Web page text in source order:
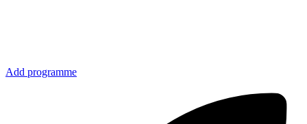
Add programme